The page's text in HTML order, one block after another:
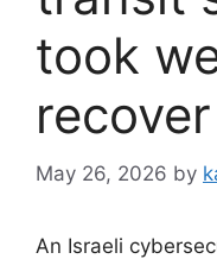
took
recover
May 26, 2026 by
An Israeli